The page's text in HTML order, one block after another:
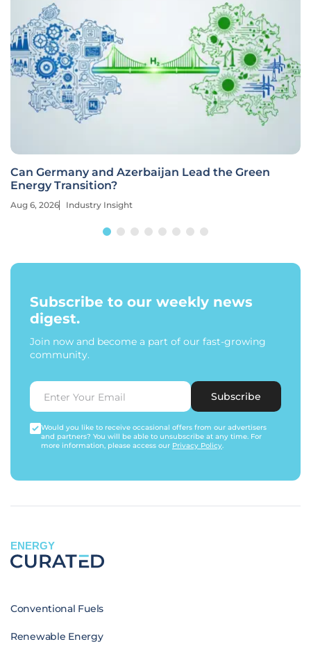
Can Germany and Azerbaijan Lead the Green
Energy Transition?
Aug 6, 2026 Industry Insight
Subscribe to our weekly news
digest.
Join now and become a part of our fast-growing
community.
Subscribe
Would you like to receive occasional offers from our advertisers
and partners? You will be able to unsubscribe at any time. For
more information, please access our Privacy Policy.
ENERGY
Conventional Fuels
Renewable Energy